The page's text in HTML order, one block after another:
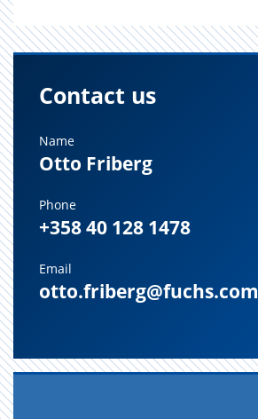
Contact us
Name
Otto Friberg
Phone
+358 40 128 1478
Email
otto.friberg@fuchs.com